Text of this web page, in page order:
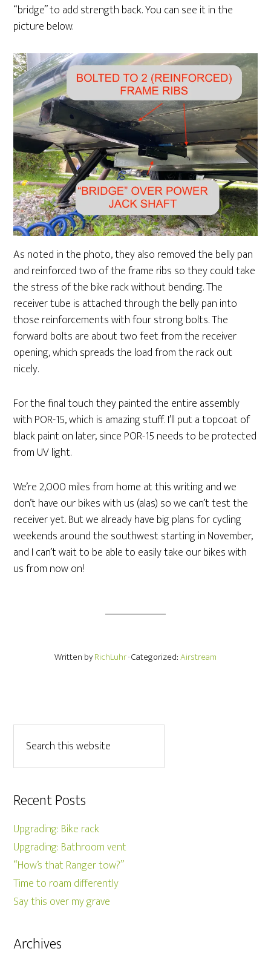
“bridge” to add strength back. You can see it in the
picture below.
As noted in the photo, they also removed the belly pan
and reinforced two of the frame ribs so they could take
the stress of the bike rack without bending. The
receiver tube is attached through the belly pan into
those reinforcements with four strong bolts. The
forward bolts are about two feet from the receiver
opening, which spreads the load from the rack out
nicely.
For the final touch they painted the entire assembly
with POR-15, which is amazing stuff. I’ll put a topcoat of
black paint on later, since POR-15 needs to be protected
from UV light.
We’re 2,000 miles from home at this writing and we
don’t have our bikes with us (alas) so we can’t test the
receiver yet. But we already have big plans for cycling
weekends around the southwest starting in November,
and I can’t wait to be able to easily take our bikes with
us from now on!
Written byRichLuhr· Categorized:Airstream
Recent Posts
Upgrading: Bike rack
Upgrading: Bathroom vent
“How’s that Ranger tow?”
Time to roam differently
Say this over my grave
Archives